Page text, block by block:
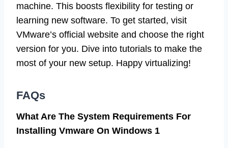
machine. This boosts flexibility for testing or
learning new software. To get started, visit
VMware’s official website and choose the right
version for you. Dive into tutorials to make the
most of your new setup. Happy virtualizing!
FAQs
What Are The System Requirements For
Installing Vmware On Windows 1